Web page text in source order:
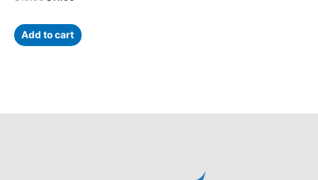
Add to cart